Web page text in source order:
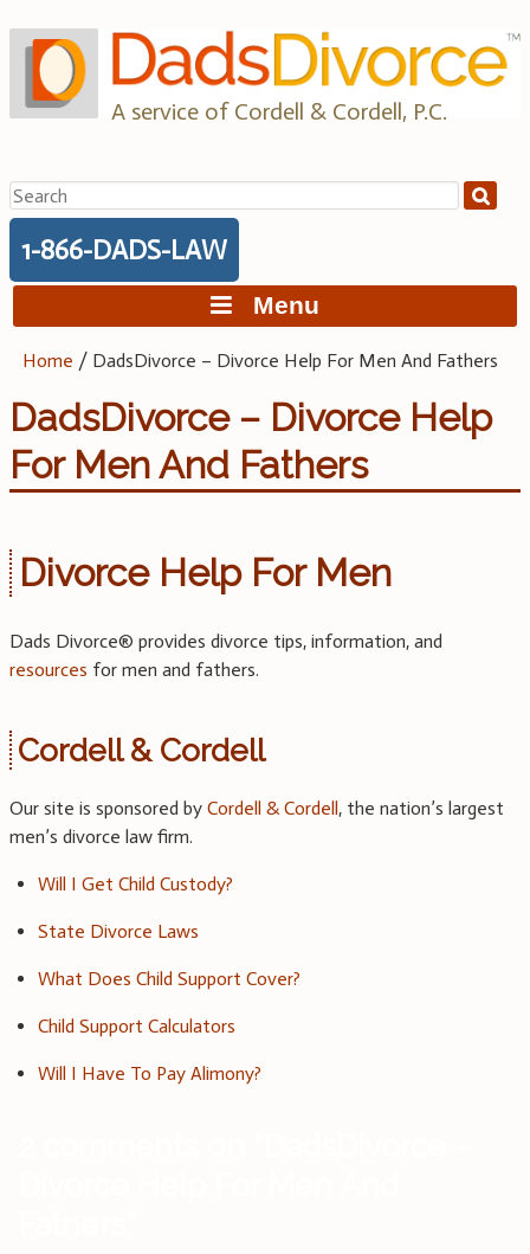
to
content
A service of Cordell & Cordell, P.C.
Search
for:
1-866-DADS-LAW
Menu
Home / DadsDivorce – Divorce Help For Men And Fathers
DadsDivorce – Divorce Help
For Men And Fathers
Divorce Help For Men
Dads Divorce® provides divorce tips, information, and
resources for men and fathers.
Cordell & Cordell
Our site is sponsored by Cordell & Cordell, the nation’s largest
men’s divorce law firm.
Will I Get Child Custody?
State Divorce Laws
What Does Child Support Cover?
Child Support Calculators
Will I Have To Pay Alimony?